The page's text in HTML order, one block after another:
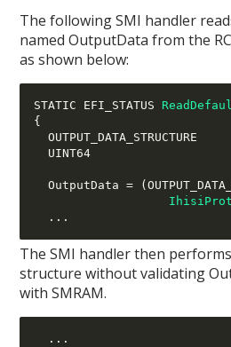
The following SMI handler
named OutputData from the
as shown below:
STATIC EFI_STATUS
{
UINT64
  OutputData
= (
...
The SMI handler then
structure without validating
with SMRAM.
...